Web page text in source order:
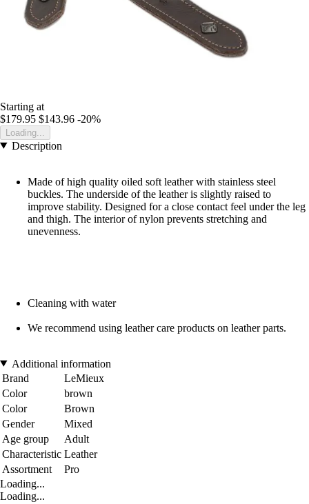
Starting at
$179.95 $143.96 -20%
Loading...
Description
Made of high quality oiled soft leather with stainless steel
buckles. The underside of the leather is slightly raised to
improve stability. Designed for a close contact feel under the leg
and thigh. The interior of nylon prevents stretching and
unevenness.
Cleaning with water
We recommend using leather care products on leather parts.
Additional information
Brand
LeMieux
Color
brown
Color
Brown
Gender
Mixed
Age group
Adult
Characteristic Leather
Assortment
Pro
Loading...
Loading...